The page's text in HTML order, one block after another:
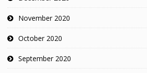
November 2020
October 2020
September 2020